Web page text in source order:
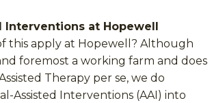
Interventions at Hopewell
this apply at Hopewell? Although
foremost a working farm and does
Therapy per se, we do
Assisted Interventions (AAI) into